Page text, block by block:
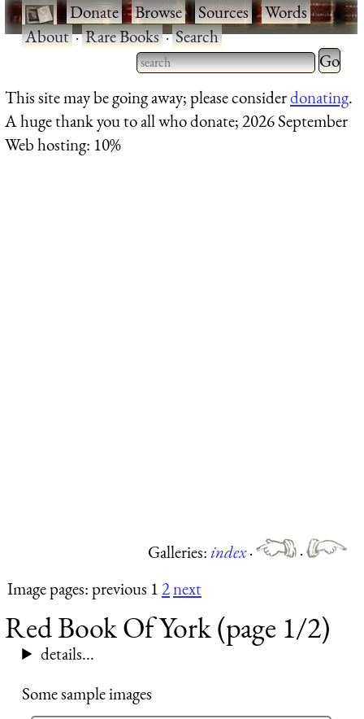
·Donate·Browse·Sources·Words·
About·Rare Books·Search
Type 2 or more characters
for results.
Type 2
for
This site may be going away; please considerdonating.
A huge thank you to all who donate; 2026 September
Web hosting: 10%
Galleries:index·
·
Image pages: previous 12next
Red Book Of York (page 1/2)
details...
Some sample images